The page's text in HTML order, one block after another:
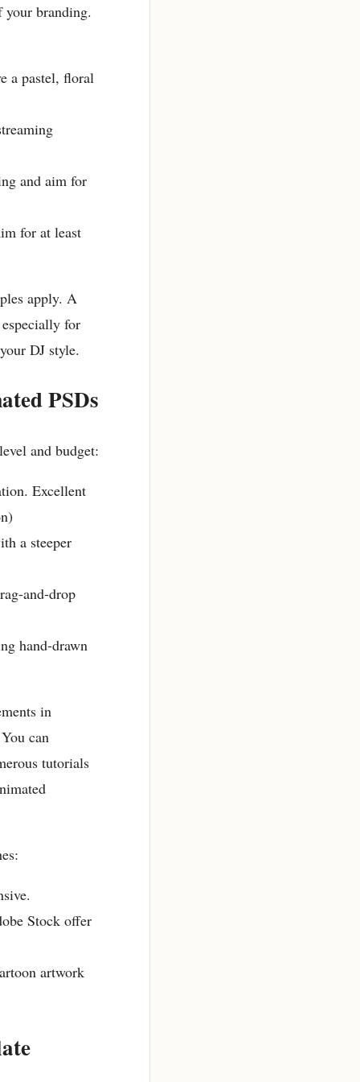
your branding.
a pastel, floral
and aim for
for at least
apply. A
for
DJ style.
PSDs
and budget:
Excellent
a steeper
and-drop
hand-drawn
in
can
tutorials
Stock offer
artwork